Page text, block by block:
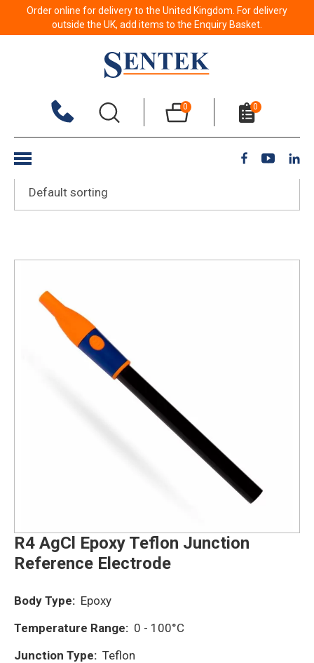
Order online for delivery to the United Kingdom. For delivery
outside the UK, add items to the Enquiry Basket.
0 0
Cosmetics
Showing all 10 results
R4 AgCl Epoxy Teflon Junction
Reference Electrode
Body Type: Epoxy
Temperature Range: 0 - 100°C
Junction Type: Teflon